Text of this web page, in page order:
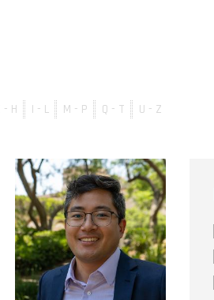
- H I - L M - P Q - T U - Z